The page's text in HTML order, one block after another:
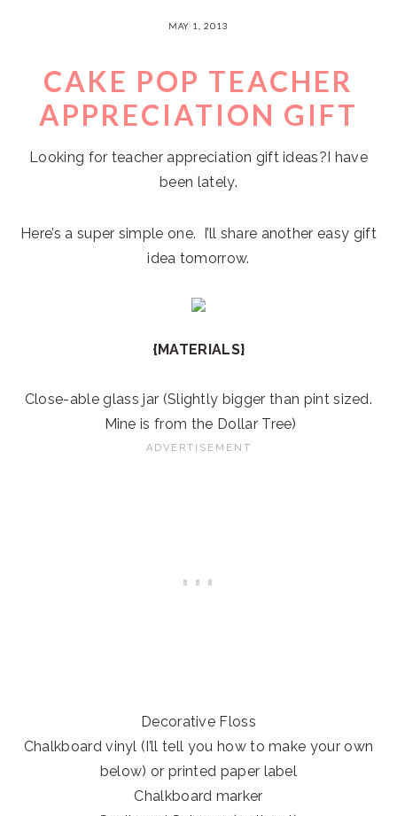
MAY 1, 2013
CAKE POP TEACHER
APPRECIATION GIFT
Looking for teacher appreciation gift ideas?I have
been lately.
Here’s a super simple one. I’ll share another easy gift
idea tomorrow.
{MATERIALS}
Close-able glass jar (Slightly bigger than pint sized.
Mine is from the Dollar Tree)
Decorative Floss
Chalkboard vinyl (I’ll tell you how to make your own
below) or printed paper label
Chalkboard marker